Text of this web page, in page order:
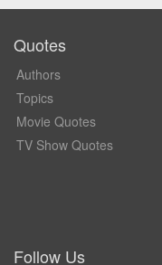
Quotes
Authors
Topics
Movie Quotes
TV Show Quotes
Follow Us